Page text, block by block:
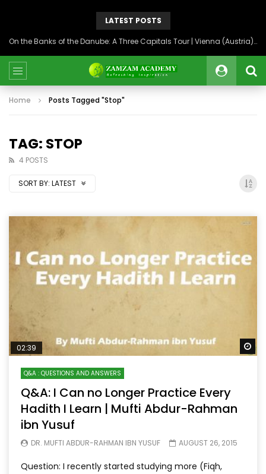
LATEST POSTS
On the Banks of the Danube: A Three Capitals Tour | Vienna (Austria), Bratislava (Slovakia), Budapest (Hungary)
Home Posts Tagged "Stop"
TAG: STOP
4 POSTS
SORT BY: LATEST
02:39
Q&A : QUESTIONS AND ANSWERS
Q&A: I Can no Longer Practice Every
Hadith I Learn | Mufti Abdur-Rahman
ibn Yusuf
DR. MUFTI ABDUR-RAHMAN IBN YUSUF AUGUST 26, 2015
Question: I recently started studying more (Fiqh,